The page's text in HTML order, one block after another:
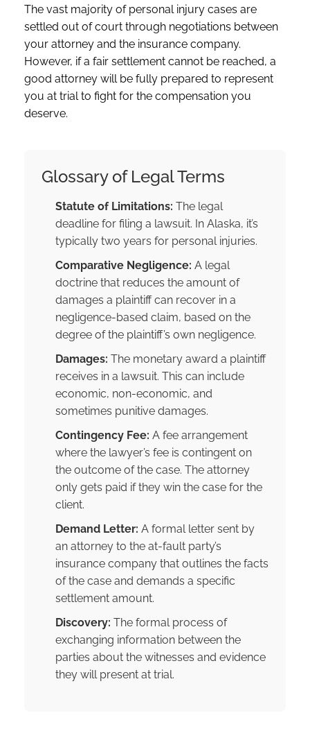
The vast majority of personal injury cases are
settled out of court through negotiations between
your attorney and the insurance company.
However, if a fair settlement cannot be reached, a
good attorney will be fully prepared to represent
you at trial to fight for the compensation you
deserve.
Glossary of Legal Terms
Statute of Limitations: The legal
deadline for filing a lawsuit. In Alaska, it’s
typically two years for personal injuries.
Comparative Negligence: A legal
doctrine that reduces the amount of
damages a plaintiff can recover in a
negligence-based claim, based on the
degree of the plaintiff’s own negligence.
Damages: The monetary award a plaintiff
receives in a lawsuit. This can include
economic, non-economic, and
sometimes punitive damages.
Contingency Fee: A fee arrangement
where the lawyer’s fee is contingent on
the outcome of the case. The attorney
only gets paid if they win the case for the
client.
Demand Letter: A formal letter sent by
an attorney to the at-fault party’s
insurance company that outlines the facts
of the case and demands a specific
settlement amount.
Discovery: The formal process of
exchanging information between the
parties about the witnesses and evidence
they will present at trial.